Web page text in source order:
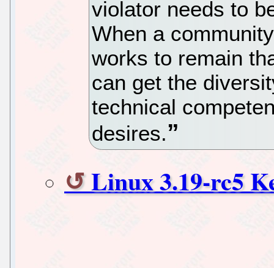
violator needs to
When a
works to remain
can get the
technical
desires.
Linux 3.19-rc5